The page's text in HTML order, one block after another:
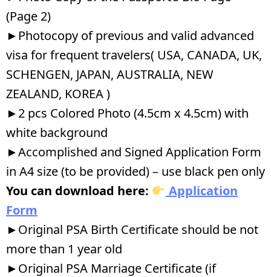
(Page 2)
►Photocopy of previous and valid advanced
visa for frequent travelers( USA, CANADA, UK,
SCHENGEN, JAPAN, AUSTRALIA, NEW
ZEALAND, KOREA )
►2 pcs Colored Photo (4.5cm x 4.5cm) with
white background
►Accomplished and Signed Application Form
in A4 size (to be provided) – use black pen only
You can download here:
Application
Form
►Original PSA Birth Certificate should be not
more than 1 year old
►Original PSA Marriage Certificate (if